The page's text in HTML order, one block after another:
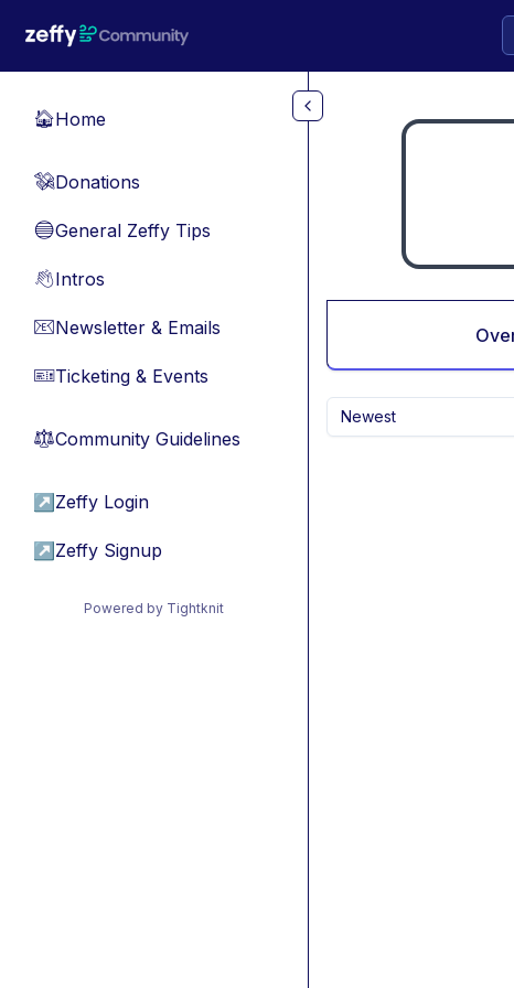
🏠Home
💸Donations
🔵General Zeffy Tips
👋Intros
📧Newsletter & Emails
🎫Ticketing & Events
⚖︎Community Guidelines
↗ Zeffy Login
↗ Zeffy Signup
Powered by Tightknit
Newest